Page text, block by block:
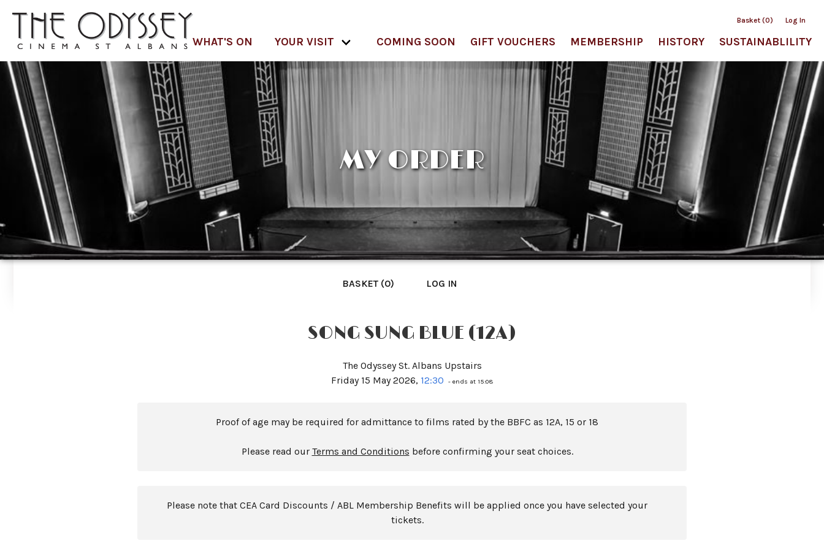
Basket (0) Log In
WHAT'S ON YOUR VISIT COMING SOON GIFT VOUCHERS MEMBERSHIP HISTORY SUSTAINABLILITY
MY ORDER
BASKET (0) LOG IN
SONG SUNG BLUE (12A)
The Odyssey St. Albans Upstairs
Friday 15 May 2026, 12:30 - ends at 15:08
Proof of age may be required for admittance to films rated by the BBFC as 12A, 15 or 18
Please read our Terms and Conditions before confirming your seat choices.
Please note that CEA Card Discounts / ABL Membership Benefits will be applied once you have selected your
tickets.